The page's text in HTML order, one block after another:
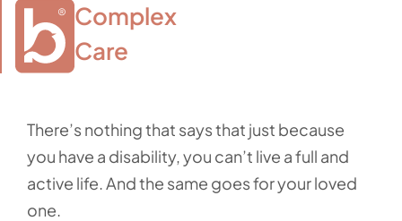
Complex
Care
There’s nothing that says that just because
you have a disability, you can’t live a full and
active life. And the same goes for your loved
one.